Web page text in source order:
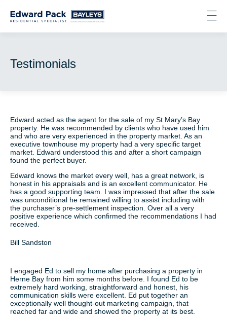
Testimonials
Email
Phone
Facebook
Instagram
Testimonials
Edward acted as the agent for the sale of my St Mary’s Bay
property. He was recommended by clients who have used him
and who are very experienced in the property market. As an
executive townhouse my property had a very specific target
market. Edward understood this and after a short campaign
found the perfect buyer.
Edward knows the market every well, has a great network, is
honest in his appraisals and is an excellent communicator. He
has a good supporting team. I was impressed that after the sale
was unconditional he remained willing to assist including with
the purchaser’s pre-settlement inspection. Over all a very
positive experience which confirmed the recommendations I had
received.
Bill Sandston
I engaged Ed to sell my home after purchasing a property in
Herne Bay from him some months before. I found Ed to be
extremely hard working, straightforward and honest, his
communication skills were excellent. Ed put together an
exceptionally well thought-out marketing campaign, that
reached far and wide and showed the property at its best.